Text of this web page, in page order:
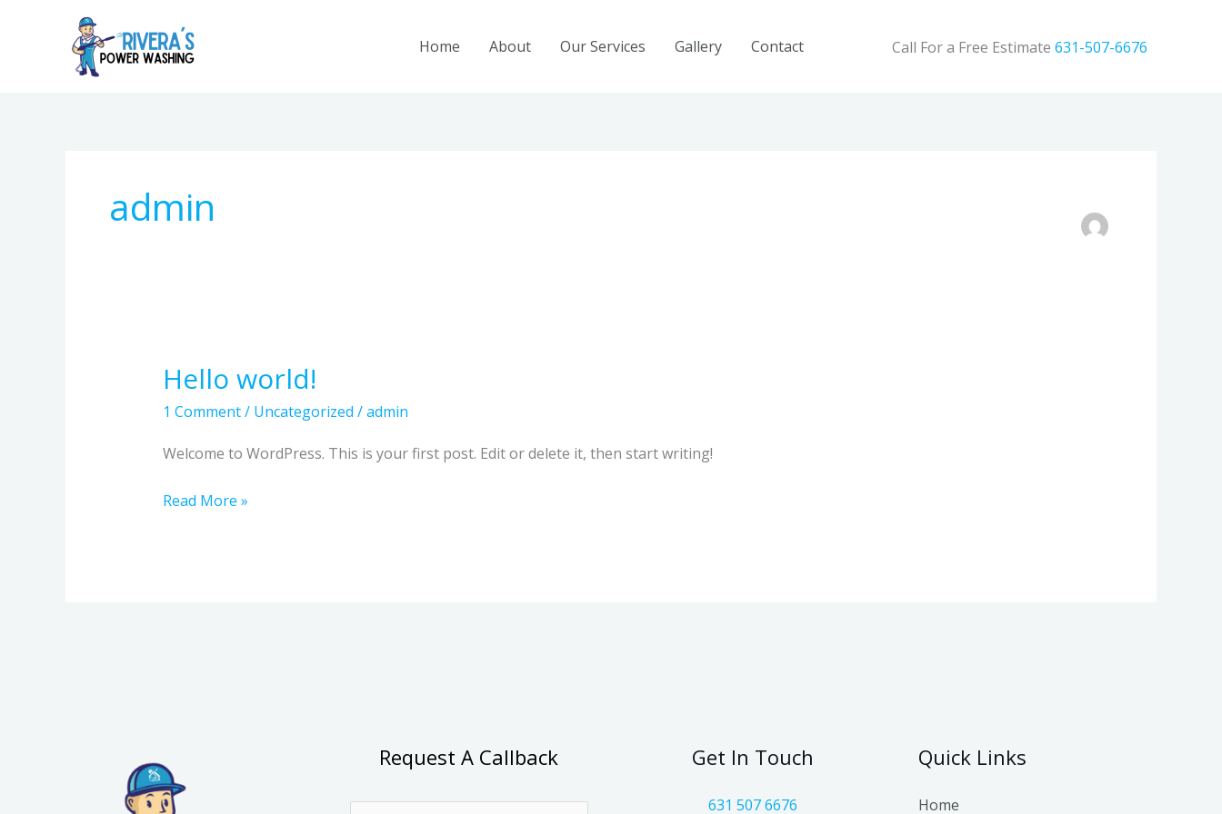
Home About Our Services Gallery Contact Call For a Free Estimate 631-507-6676
admin
Hello world!
1 Comment/ Uncategorized /admin
Welcome to WordPress. This is your first post. Edit or delete it, then start writing!
Hello
Read More »
Request A Callback Get In Touch
631 507 6676
Quick Links
Home